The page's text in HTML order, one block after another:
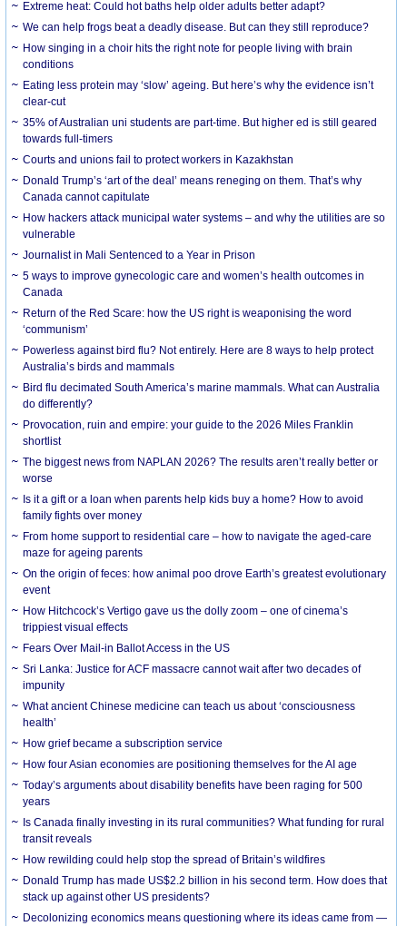
Extreme heat: Could hot baths help older adults better adapt?
We can help frogs beat a deadly disease. But can they still reproduce?
How singing in a choir hits the right note for people living with brain
conditions
Eating less protein may ‘slow’ ageing. But here’s why the evidence isn’t
clear-cut
35% of Australian uni students are part-time. But higher ed is still geared
towards full-timers
Courts and unions fail to protect workers in Kazakhstan
Donald Trump’s ‘art of the deal’ means reneging on them. That’s why
Canada cannot capitulate
How hackers attack municipal water systems – and why the utilities are so
vulnerable
Journalist in Mali Sentenced to a Year in Prison
5 ways to improve gynecologic care and women’s health outcomes in
Canada
Return of the Red Scare: how the US right is weaponising the word
‘communism’
Powerless against bird flu? Not entirely. Here are 8 ways to help protect
Australia’s birds and mammals
Bird flu decimated South America’s marine mammals. What can Australia
do differently?
Provocation, ruin and empire: your guide to the 2026 Miles Franklin
shortlist
The biggest news from NAPLAN 2026? The results aren’t really better or
worse
Is it a gift or a loan when parents help kids buy a home? How to avoid
family fights over money
From home support to residential care – how to navigate the aged-care
maze for ageing parents
On the origin of feces: how animal poo drove Earth’s greatest evolutionary
event
How Hitchcock’s Vertigo gave us the dolly zoom – one of cinema’s
trippiest visual effects
Fears Over Mail-in Ballot Access in the US
Sri Lanka: Justice for ACF massacre cannot wait after two decades of
impunity
What ancient Chinese medicine can teach us about ‘consciousness
health’
How grief became a subscription service
How four Asian economies are positioning themselves for the AI age
Today’s arguments about disability benefits have been raging for 500
years
Is Canada finally investing in its rural communities? What funding for rural
transit reveals
How rewilding could help stop the spread of Britain’s wildfires
Donald Trump has made US$2.2 billion in his second term. How does that
stack up against other US presidents?
Decolonizing economics means questioning where its ideas came from —